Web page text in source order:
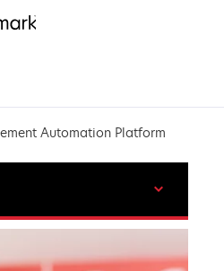
Automation Platform